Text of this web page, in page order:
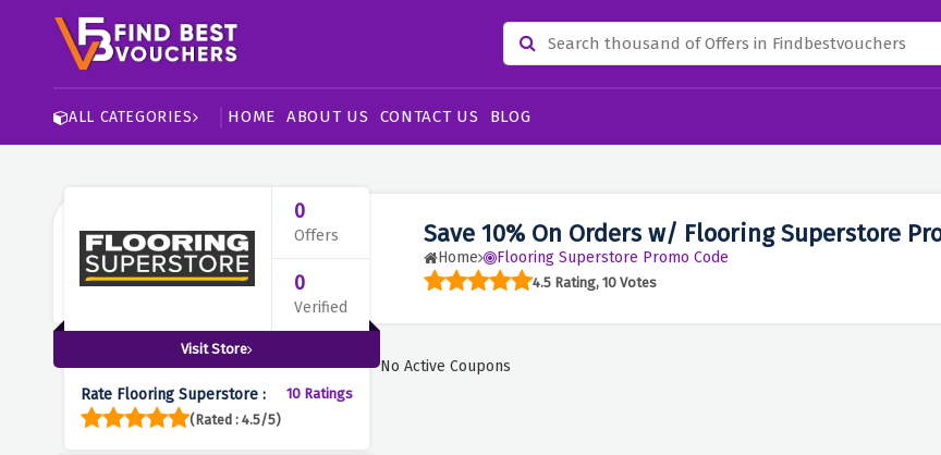
ALL CATEGORIES HOME ABOUT US CONTACT US BLOG
Save 10% On Orders w/ Flooring Superstore
Home Flooring Superstore Promo Code
4.5 Rating, 10 Votes
0
Offers
0
Verified
Visit Store
Rate Flooring Superstore :
10 Ratings
(Rated : 4.5/5)
No Active Coupons